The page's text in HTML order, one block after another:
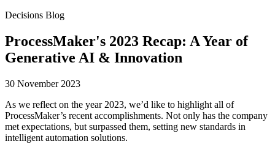
Decisions Blog
ProcessMaker's 2023 Recap: A Year of
Generative AI & Innovation
30 November 2023
As we reflect on the year 2023, we’d like to highlight all of
ProcessMaker’s recent accomplishments. Not only has the company
met expectations, but surpassed them, setting new standards in
intelligent automation solutions.